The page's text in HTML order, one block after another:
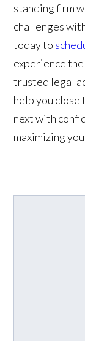
standing firm
challenges
today to
experience
trusted legal
help you
next with
maximizing